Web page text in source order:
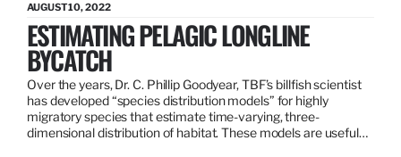
AUGUST 10, 2022
ESTIMATING PELAGIC LONGLINE
BYCATCH
Over the years, Dr. C. Phillip Goodyear, TBF’s billfish scientist
has developed “species distribution models” for highly
migratory species that estimate time-varying, three-
dimensional distribution of habitat. These models are useful…